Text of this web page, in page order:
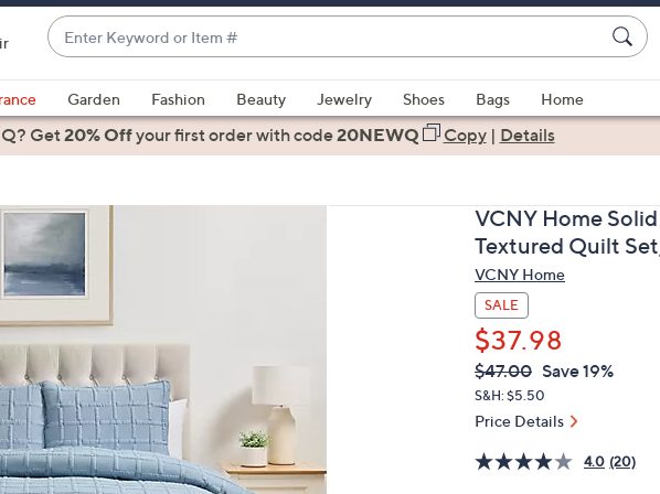
Enter
Keyword
or
Item
#
suggestions
are
the
up
and
down
keys
or
swipe
left
and
right
Garden Fashion Beauty Jewelry Shoes Bags
Home
Get20% Offyour first orderwith code20NEWQ Copy| Details
VCNY Home
Textured Quilt
VCNY Home
SALE
$37.98
QVC
PRICE:
Deleted
$47.00 Save 19%
S&H: $5.50
Price Details
4.0 (20)